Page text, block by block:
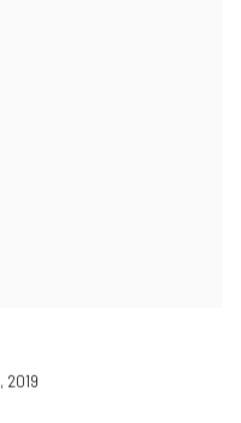
, 2019